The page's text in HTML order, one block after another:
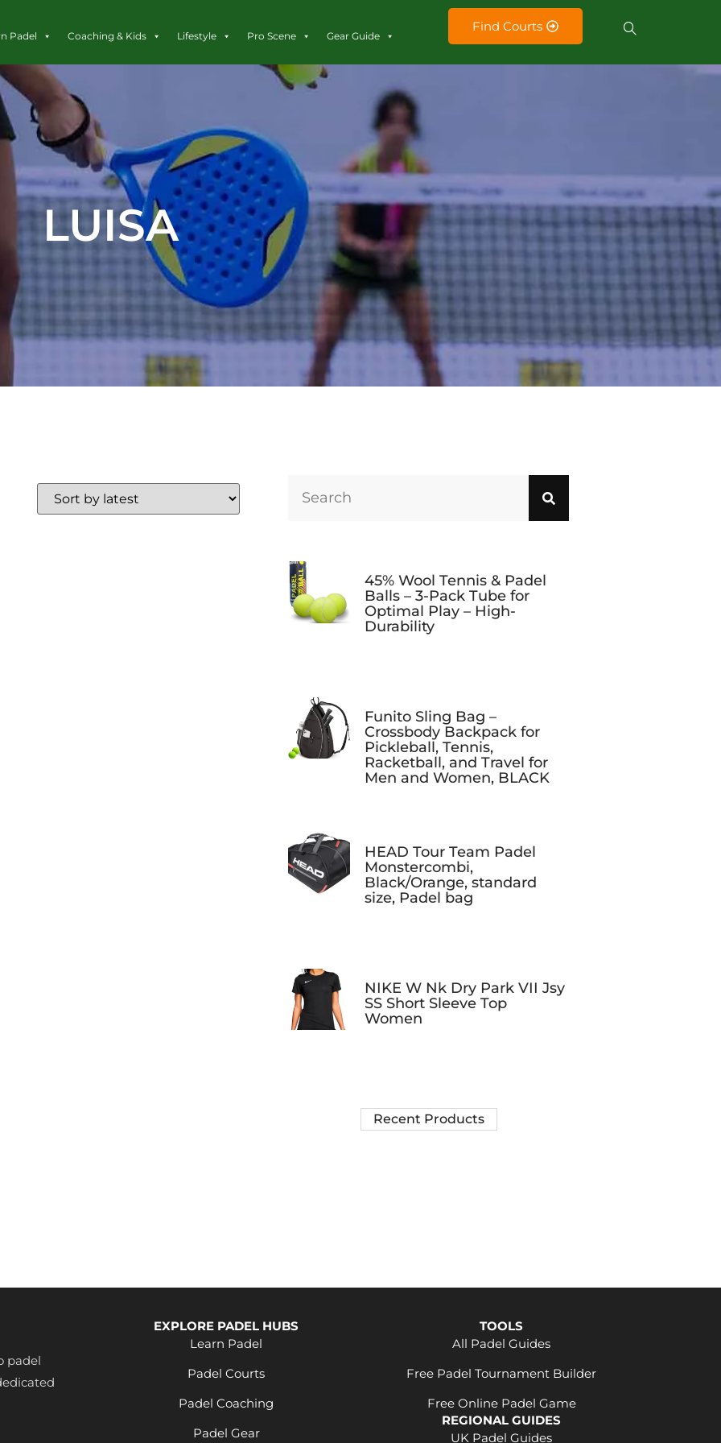
Padel Coaching & Kids Lifestyle Pro Scene Gear Guide
Find Courts
LUISA
45% Wool Tennis & Padel
Balls – 3-Pack Tube for
Optimal Play – High-
Durability
Funito Sling Bag –
Crossbody Backpack for
Pickleball, Tennis,
Racketball, and Travel for
Men and Women, BLACK
HEAD Tour Team Padel
Monstercombi,
Black/Orange, standard
size, Padel bag
NIKE W Nk Dry Park VII Jsy
SS Short Sleeve Top
Women
Recent Products
padel
EXPLORE PADEL HUBS
Learn Padel
Padel Courts
Padel Coaching
Padel Gear
TOOLS
All Padel Guides
Free Padel Tournament Builder
Free Online Padel Game
REGIONAL GUIDES
UK Padel Guides